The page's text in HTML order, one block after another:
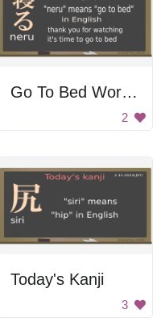
Go To Bed Word In Japanese
2
Today's Kanji
3